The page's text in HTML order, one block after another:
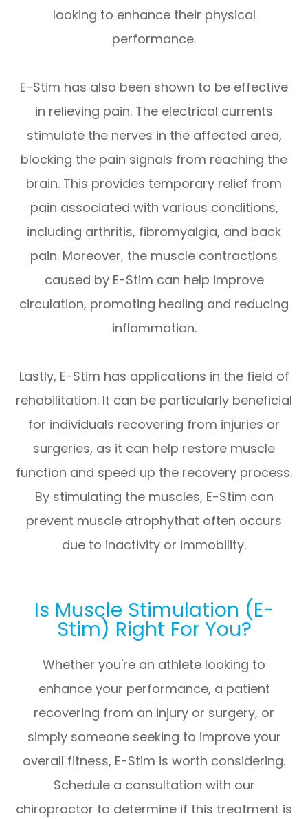
looking to enhance their physical
performance.
E-Stim has also been shown to be effective
in relieving pain. The electrical currents
stimulate the nerves in the affected area,
blocking the pain signals from reaching the
brain. This provides temporary relief from
pain associated with various conditions,
including arthritis, fibromyalgia, and back
pain. Moreover, the muscle contractions
caused by E-Stim can help improve
circulation, promoting healing and reducing
inflammation.
Lastly, E-Stim has applications in the field of
rehabilitation. It can be particularly beneficial
for individuals recovering from injuries or
surgeries, as it can help restore muscle
function and speed up the recovery process.
By stimulating the muscles, E-Stim can
prevent muscle atrophythat often occurs
due to inactivity or immobility.
Is Muscle Stimulation (E-
Stim) Right For You?
Whether you're an athlete looking to
enhance your performance, a patient
recovering from an injury or surgery, or
simply someone seeking to improve your
overall fitness, E-Stim is worth considering.
Schedule a consultation with our
chiropractor to determine if this treatment is